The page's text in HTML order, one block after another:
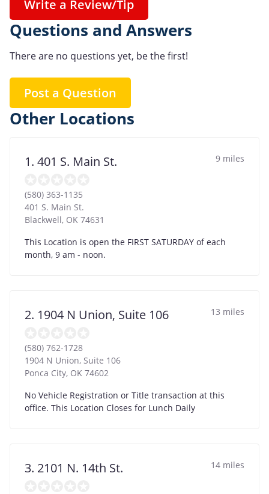
Write a Review/Tip
Questions and Answers
There are no questions yet, be the first!
Post a Question
Other Locations
1. 401 S. Main St. 9 miles
(580) 363-1135
401 S. Main St.
Blackwell, OK 74631
This Location is open the FIRST SATURDAY of each
month, 9 am - noon.
2. 1904 N Union, Suite 106 13 miles
(580) 762-1728
1904 N Union, Suite 106
Ponca City, OK 74602
No Vehicle Registration or Title transaction at this
office. This Location Closes for Lunch Daily
3. 2101 N. 14th St. 14 miles